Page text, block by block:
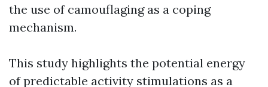
the use of camouflaging as a coping
mechanism.
This study highlights the potential energy
of predictable activity stimulations as a